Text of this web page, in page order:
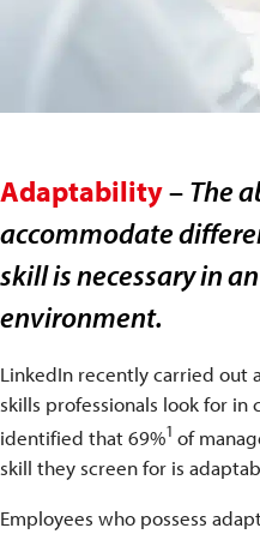
Adaptability– The
accommodate
skill is necessary in
environment.
LinkedIn recently carried out
skills professionals look for in
identified that 69%1 of
skill they screen for is
Employees who possess